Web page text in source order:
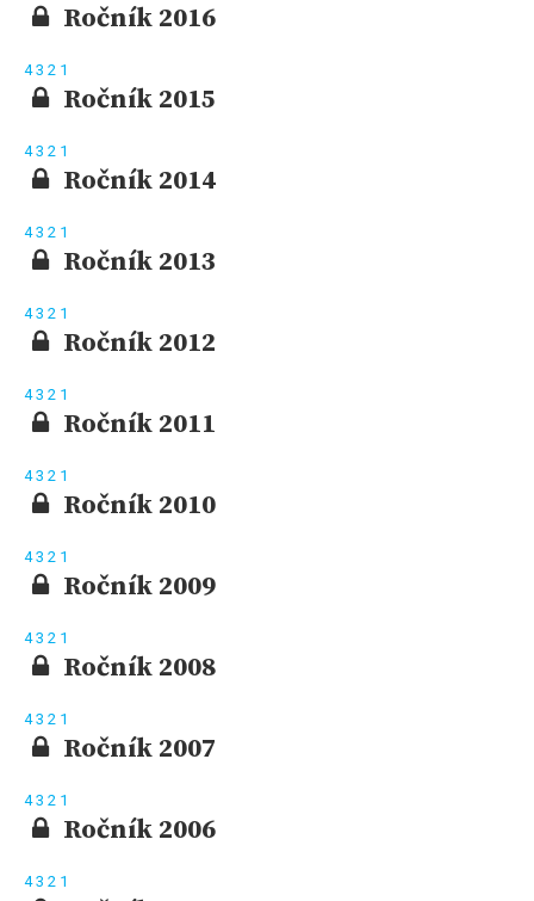
Ročník 2016
43 2 1
Ročník 2015
43 2 1
Ročník 2014
43 2 1
Ročník 2013
43 2 1
Ročník 2012
43 2 1
Ročník 2011
43 2 1
Ročník 2010
43 2 1
Ročník 2009
43 2 1
Ročník 2008
43 2 1
Ročník 2007
43 2 1
Ročník 2006
43 2 1